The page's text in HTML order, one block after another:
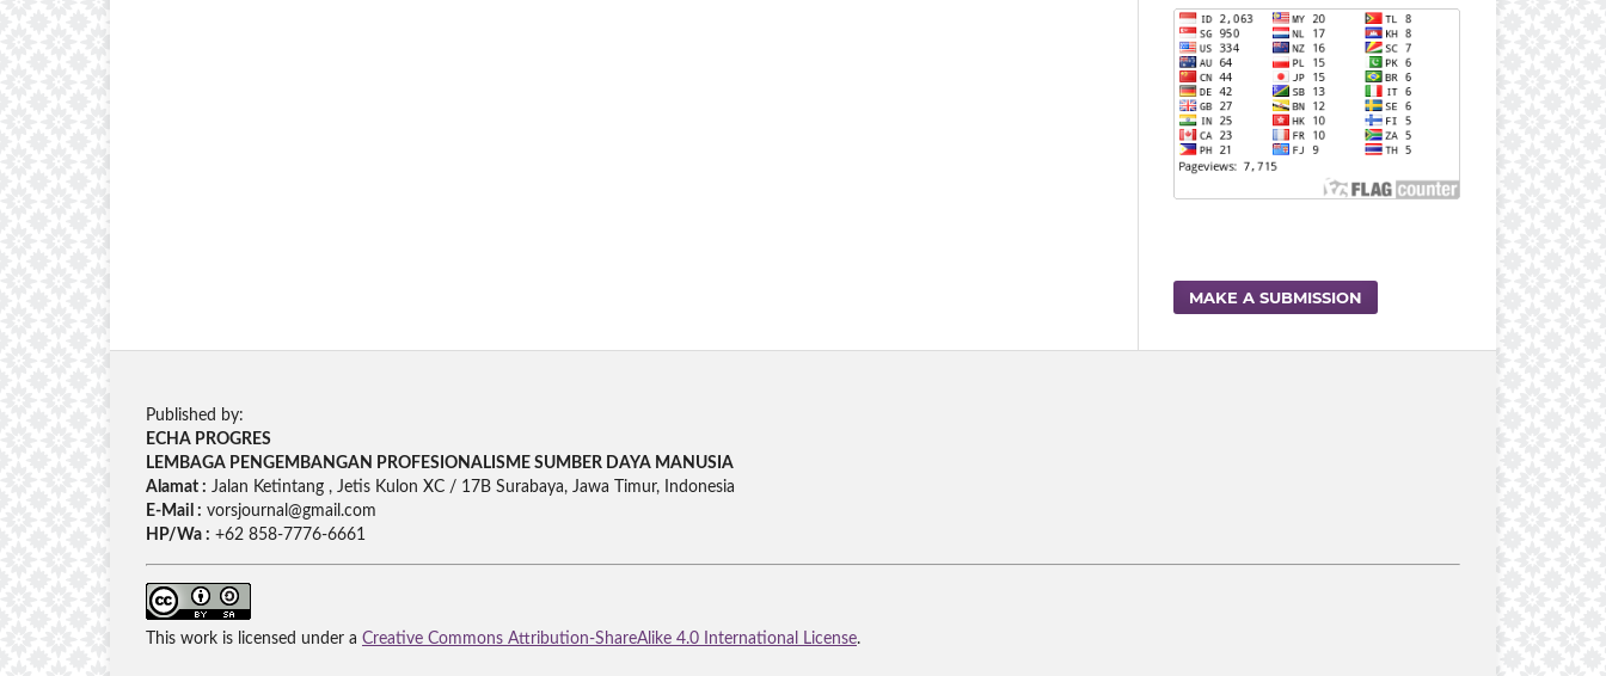
MAKE A SUBMISSION
Published by:
ECHA PROGRES
LEMBAGA PENGEMBANGAN PROFESIONALISME SUMBER DAYA MANUSIA
Alamat : Jalan Ketintang , Jetis Kulon XC / 17B Surabaya, Jawa Timur, Indonesia
E-Mail : vorsjournal@gmail.com
HP/Wa : +62 858-7776-6661
This work is licensed under a Creative Commons Attribution-ShareAlike 4.0 International License.